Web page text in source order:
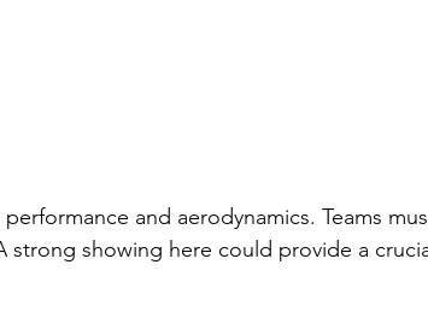
and aerodynamics. Teams
showing here could provide a